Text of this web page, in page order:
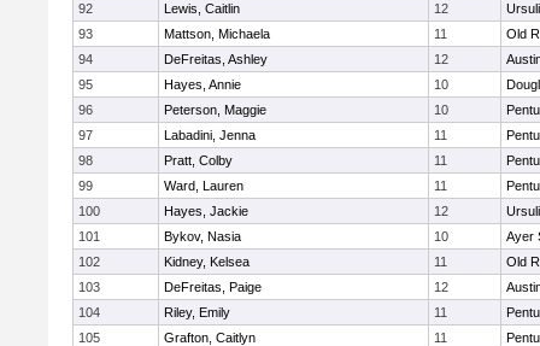
92
Lewis, Caitlin 12
93
Mattson, Michaela 11
Old
94
DeFreitas, Ashley 12
95
Hayes, Annie 10
96
Peterson, Maggie 10
97
Labadini, Jenna 11
98
Pratt, Colby 11
99
Ward, Lauren 11
100
Hayes, Jackie 12
101
Bykov, Nasia 10
Ayer
102
Kidney, Kelsea 11
Old
103
DeFreitas, Paige 12
104
Riley, Emily 11
105
Grafton, Caitlyn 11